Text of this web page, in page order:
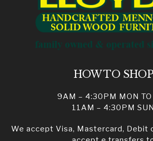
HOW TO SHOP
9AM – 4:30PM MON TO
11AM – 4:30PM SUN
We accept Visa, Mastercard, Debit